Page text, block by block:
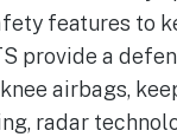
features to
provide a
airbags,
radar